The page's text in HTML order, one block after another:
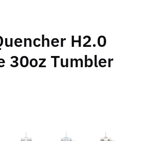
H2.0
30oz Tumbler